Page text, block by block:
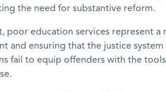
the need for substantive reform.
poor education services represent a
and ensuring that the justice system
fail to equip offenders with the